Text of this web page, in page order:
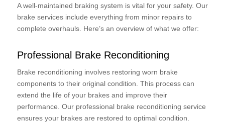
A well-maintained braking system is vital for your safety. Our
brake services include everything from minor repairs to
complete overhauls. Here’s an overview of what we offer:
Professional Brake Reconditioning
Brake reconditioning involves restoring worn brake
components to their original condition. This process can
extend the life of your brakes and improve their
performance. Our professional brake reconditioning service
ensures your brakes are restored to optimal condition.